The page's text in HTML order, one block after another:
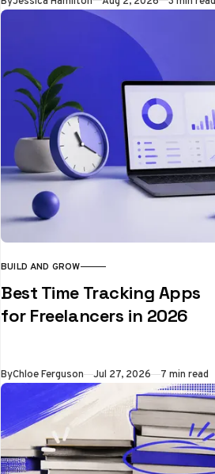
BUILD AND GROW
Best Time Tracking Apps
for Freelancers in 2026
ByChloe Ferguson Jul 27, 2026 7 min read